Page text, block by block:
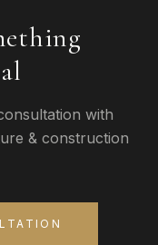
with
& construction